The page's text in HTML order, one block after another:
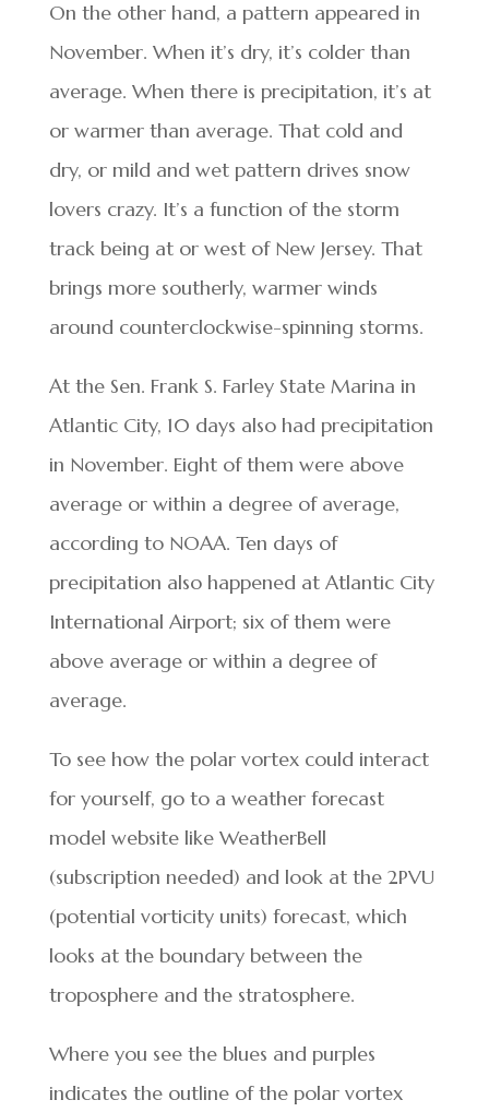
On the other hand, a pattern appeared in
November. When it’s dry, it’s colder than
average. When there is precipitation, it’s at
or warmer than average. That cold and
dry, or mild and wet pattern drives snow
lovers crazy. It’s a function of the storm
track being at or west of New Jersey. That
brings more southerly, warmer winds
around counterclockwise-spinning storms.
At the Sen. Frank S. Farley State Marina in
Atlantic City, 10 days also had precipitation
in November. Eight of them were above
average or within a degree of average,
according to NOAA. Ten days of
precipitation also happened at Atlantic City
International Airport; six of them were
above average or within a degree of
average.
To see how the polar vortex could interact
for yourself, go to a weather forecast
model website like WeatherBell
(subscription needed) and look at the 2PVU
(potential vorticity units) forecast, which
looks at the boundary between the
troposphere and the stratosphere.
Where you see the blues and purples
indicates the outline of the polar vortex